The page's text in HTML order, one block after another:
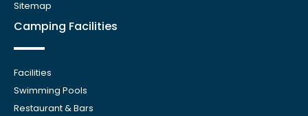
Sitemap
Camping Facilities
Facilities
Swimming Pools
Restaurant & Bars